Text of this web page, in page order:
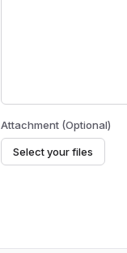
Attachment (Optional)
Select your files